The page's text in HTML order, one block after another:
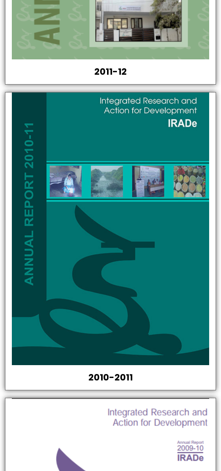
2011-12
2010-2011